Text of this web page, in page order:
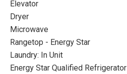
Elevator
Dryer
Microwave
Rangetop - Energy Star
Laundry: In Unit
Energy Star Qualified Refrigerator